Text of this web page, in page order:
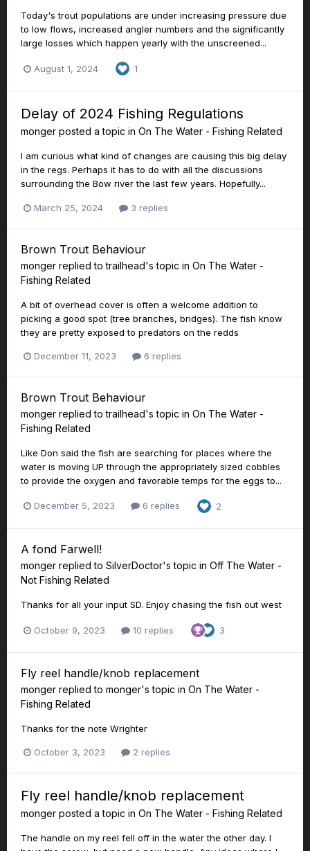
Today's trout populations are under increasing pressure due
to low flows, increased angler numbers and the significantly
large losses which happen yearly with the unscreened...
August 1, 2024 1
Delay of 2024 Fishing Regulations
monger posted a topic in On The Water - Fishing Related
I am curious what kind of changes are causing this big delay
in the regs. Perhaps it has to do with all the discussions
surrounding the Bow river the last few years. Hopefully...
March 25, 2024 3 replies
Brown Trout Behaviour
monger replied totrailhead's topic in On The Water -
Fishing Related
A bit of overhead cover is often a welcome addition to
picking a good spot (tree branches, bridges). The fish know
they are pretty exposed to predators on the redds
December 11, 2023 6 replies
Brown Trout Behaviour
monger replied totrailhead's topic in On The Water -
Fishing Related
Like Don said the fish are searching for places where the
water is moving UP through the appropriately sized cobbles
to provide the oxygen and favorable temps for the eggs to...
December 5, 2023 6 replies 2
A fond Farwell!
monger replied to SilverDoctor's topic in Off The Water -
Not Fishing Related
Thanks for all your input SD. Enjoy chasing the fish out west
October 9, 2023 10 replies 3
Fly reel handle/knob replacement
monger replied to monger's topic in On The Water -
Fishing Related
Thanks for the note Wrighter
October 3, 2023 2 replies
Fly reel handle/knob replacement
monger posted a topic in On The Water - Fishing Related
The handle on my reel fell off in the water the other day. I